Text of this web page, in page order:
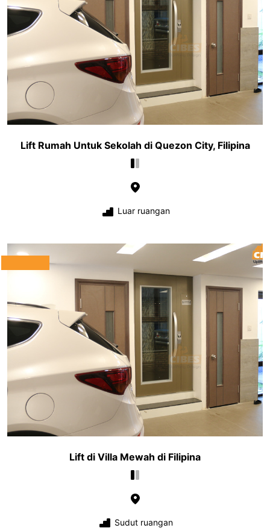
Lift Rumah Untuk Sekolah di Quezon City, Filipina
Luar ruangan
Lift di Villa Mewah di Filipina
Sudut ruangan